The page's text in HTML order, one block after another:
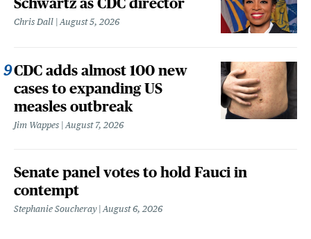
Chris Dall August 5, 2026
CDC adds almost 100 new
cases to expanding US
measles outbreak
Jim Wappes August 7, 2026
Senate panel votes to hold Fauci in
contempt
Stephanie Soucheray August 6, 2026